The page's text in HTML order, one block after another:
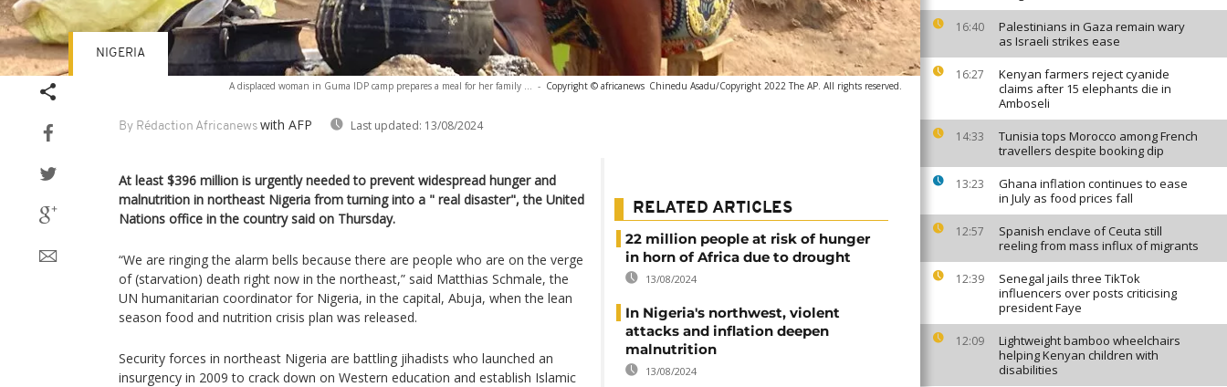
16:40
Palestinians in Gaza remain wary
as Israeli strikes ease
16:27
Kenyan farmers reject cyanide
claims after 15 elephants die in
Amboseli
14:33
Tunisia tops Morocco among French
travellers despite booking dip
13:23
Ghana inflation continues to ease
in July as food prices fall
12:57
Spanish enclave of Ceuta still
reeling from mass influx of migrants
12:39
Senegal jails three TikTok
influencers over posts criticising
president Faye
12:09
Lightweight bamboo wheelchairs
helping Kenyan children with
disabilities
A displaced woman in Guma IDP camp prepares a meal for her family ... - Copyright © africanews Chinedu Asadu/Copyright 2022 The AP. All rights reserved.
By Rédaction Africanews with AFP Last updated: 13/08/2024
NIGERIA
At least $396 million is urgently needed to prevent widespread hunger and
malnutrition in northeast Nigeria from turning into a " real disaster", the United
Nations office in the country said on Thursday.
“We are ringing the alarm bells because there are people who are on the verge
of (starvation) death right now in the northeast,” said Matthias Schmale, the
UN humanitarian coordinator for Nigeria, in the capital, Abuja, when the lean
season food and nutrition crisis plan was released.
Security forces in northeast Nigeria are battling jihadists who launched an
insurgency in 2009 to crack down on Western education and establish Islamic
RELATED ARTICLES
22 million people at risk of hunger
in horn of Africa due to drought
13/08/2024
In Nigeria's northwest, violent
attacks and inflation deepen
malnutrition
13/08/2024